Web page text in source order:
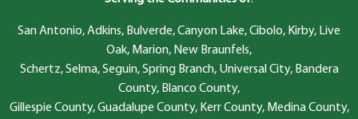
San Antonio, Adkins, Bulverde, Canyon Lake, Cibolo, Kirby, Live
Oak, Marion, New Braunfels,
Schertz, Selma, Seguin, Spring Branch, Universal City, Bandera
County, Blanco County,
Gillespie County, Guadalupe County, Kerr County, Medina County,